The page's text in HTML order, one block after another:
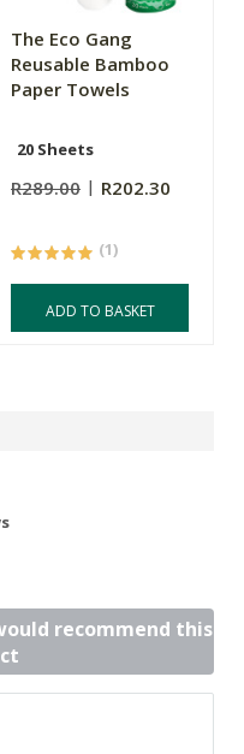
The Eco Gang
Reusable Bamboo
Paper Towels
20 Sheets
R289.00 R202.30
(1)
ADD TO BASKET
recommend this